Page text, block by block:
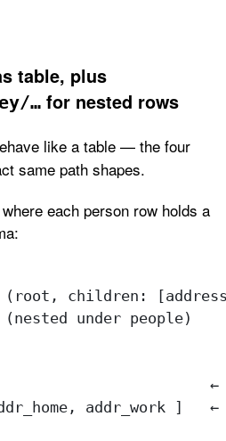
table, plus
… for nested rows
like a table — the four
same path shapes.
each person row holds a
(root, children:
(nested under people)
←
addr_work ]